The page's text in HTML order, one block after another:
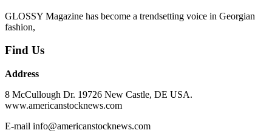
GLOSSY Magazine has become a trendsetting voice in Georgian
fashion,
Find Us
Address
8 McCullough Dr. 19726 New Castle, DE USA.
www.americanstocknews.com
E-mail info@americanstocknews.com